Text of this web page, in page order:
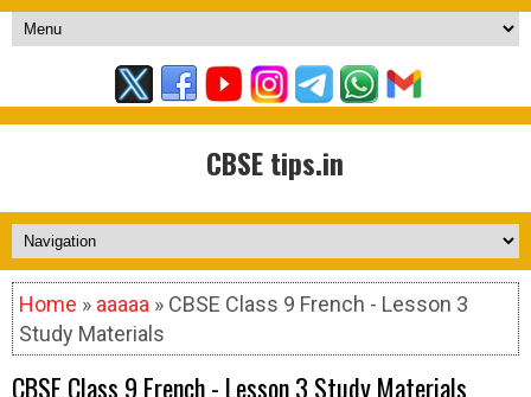
CBSE tips.in
Home » aaaaa » CBSE Class 9 French - Lesson 3
Study Materials
CBSE Class 9 French - Lesson 3 Study Materials